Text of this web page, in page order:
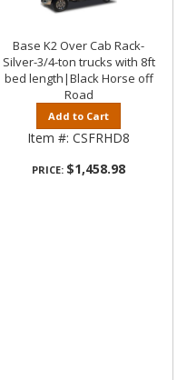
Base K2 Over Cab Rack-
Silver-3/4-ton trucks with 8ft
bed length|Black Horse off
Road
Add to Cart
Item #: CSFRHD8
PRICE: $1,458.98